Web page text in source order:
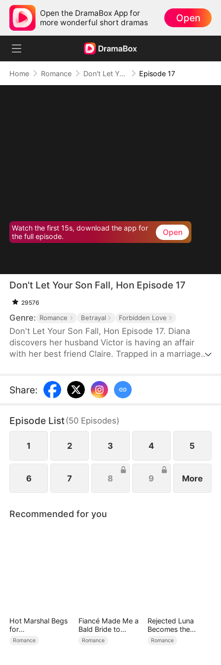
Open the DramaBox App for
more wonderful short dramas
Open
Home Romance Don't Let Your Son Fall, Hon Episode 17
Watch the first 15s, download the app for
the full episode.
Open
Don't Let Your Son Fall, Hon Episode 17
29576
Genre: Romance Betrayal Forbidden Love
Don't Let Your Son Fall, Hon Episode 17. Diana
discovers her husband Victor is having an affair
with her best friend Claire. Trapped in a marriage
revenge. But Leo has been secretly in love with
Diana for years. What begins as a calculated
them to navigate threats from a crypto scam,
blackmail, and violent confrontations.
Share:
Episode List(50 Episodes)
1 2 3 4 5
6 7 8 9 More
Recommended for you
Hot Marshal Begs
for
Marriage（DUBBE
Romance
Fiancé Made Me a
Bald Bride to
Please His Ex
Romance
Rejected Luna
Becomes the
Supreme Alpha
Romance